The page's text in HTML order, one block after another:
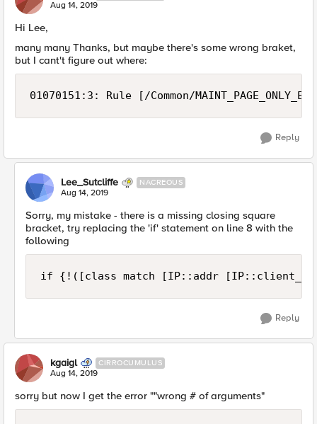
Aug 14, 2019
Hi Lee,
many many Thanks, but maybe there's some wrong braket,
but I cant't figure out where:
01070151:3: Rule [/Common/
Reply
Lee_Sutcliffe NACREOUS
Aug 14, 2019
Sorry, my mistake - there is a missing closing square
bracket, try replacing the 'if' statement on line 8 with the
following
if {!([class match [IP::addr
Reply
kgaigl CIRROCUMULUS
Aug 14, 2019
sorry but now I get the error ""wrong # of arguments"